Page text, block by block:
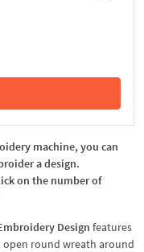
machine, you can
a design.
on the number of
Design features
round wreath around